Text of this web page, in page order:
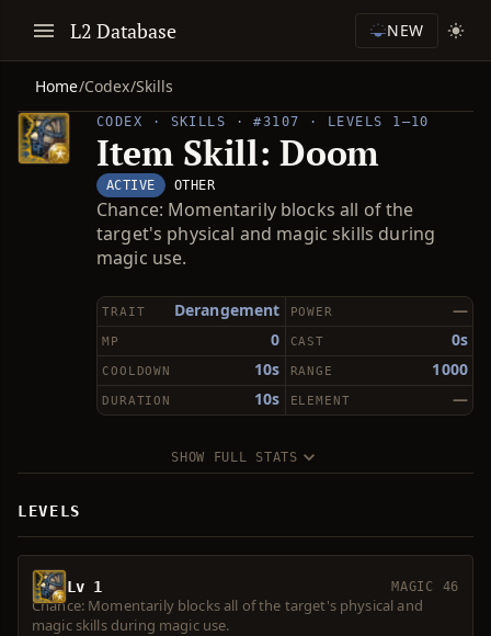
L2 Database NEW
Home/Codex/Skills
CODEX · SKILLS · #3107 · LEVELS 1–10
Item Skill: Doom
ACTIVE OTHER
Chance: Momentarily blocks all of the
target's physical and magic skills during
magic use.
Derangement
TRAIT —
POWER
0
MP 0s
CAST
10s
COOLDOWN 1000
RANGE
10s
DURATION —
ELEMENT
SHOW FULL STATS
LEVELS
Lv 1 MAGIC 46
Chance: Momentarily blocks all of the target's physical and
magic skills during magic use.